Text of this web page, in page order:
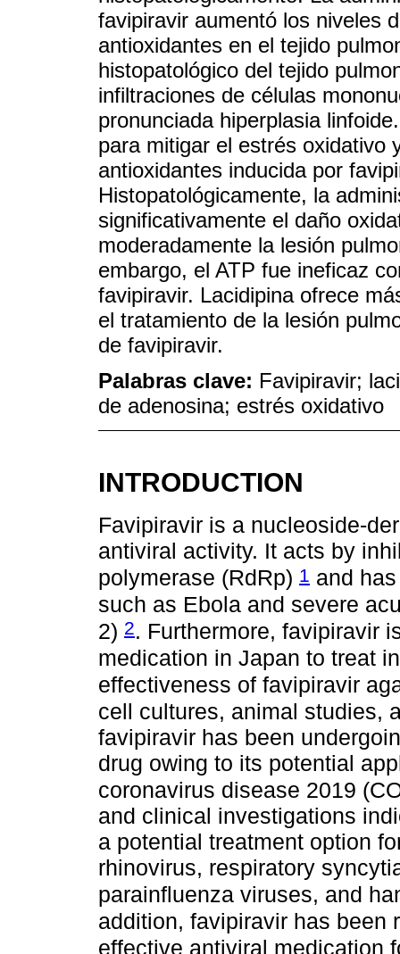
favipiravir aumentó los niveles
antioxidantes en el tejido
histopatológico del tejido
infiltraciones de células
pronunciada hiperplasia
para mitigar el estrés oxidativo
antioxidantes inducida por
Histopatológicamente, la
significativamente el daño
moderadamente la lesión
embargo, el ATP fue ineficaz
favipiravir. Lacidipina ofrece
el tratamiento de la lesión
de favipiravir.
Palabras clave: Favipiravir;
de adenosina; estrés oxidativo
INTRODUCTION
Favipiravir is a nucleoside-
antiviral activity. It acts by
polymerase (RdRp) 1 and
such as Ebola and severe
2) 2. Furthermore, favipiravir
medication in Japan to treat
effectiveness of favipiravir
cell cultures, animal studies,
favipiravir has been
drug owing to its potential
coronavirus disease 2019
and clinical investigations
a potential treatment option
rhinovirus, respiratory
parainfluenza viruses, and
addition, favipiravir has been
effective antiviral medication